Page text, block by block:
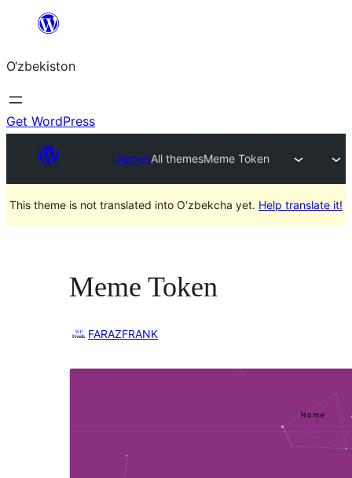
content
O‘zbekiston
Get WordPress
ThemesAll themesMeme Token
This theme is not translated into O‘zbekcha yet. Help translate it!
Meme Token
FARAZFRANK